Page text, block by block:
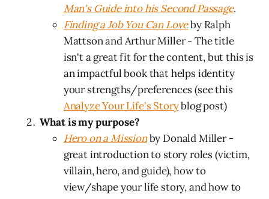
Man's Guide into his Second Passage.
Finding a Job You Can Loveby Ralph
Mattson and Arthur Miller - The title
isn't a great fit for the content, but this is
an impactful book that helps identity
your strengths/preferences (see this
Analyze Your Life's Storyblog post)
What is my purpose?
Hero on a Missionby Donald Miller -
great introduction to story roles (victim,
villain, hero, and guide), how to
view/shape your life story, and how to